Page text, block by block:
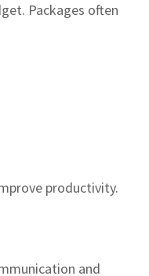
Packages often
productivity.
and